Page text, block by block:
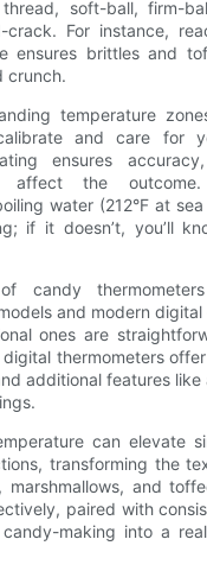
soft-ball, firm-
crack. For instance,
ensures brittles and
crunch.
temperature
and care for
ensures
affect the
water (212°F at
if it doesn’t, you’ll
candy
and modern digital
ones are
thermometers
additional features like
can elevate
transforming the
marshmallows, and
paired with
making into a